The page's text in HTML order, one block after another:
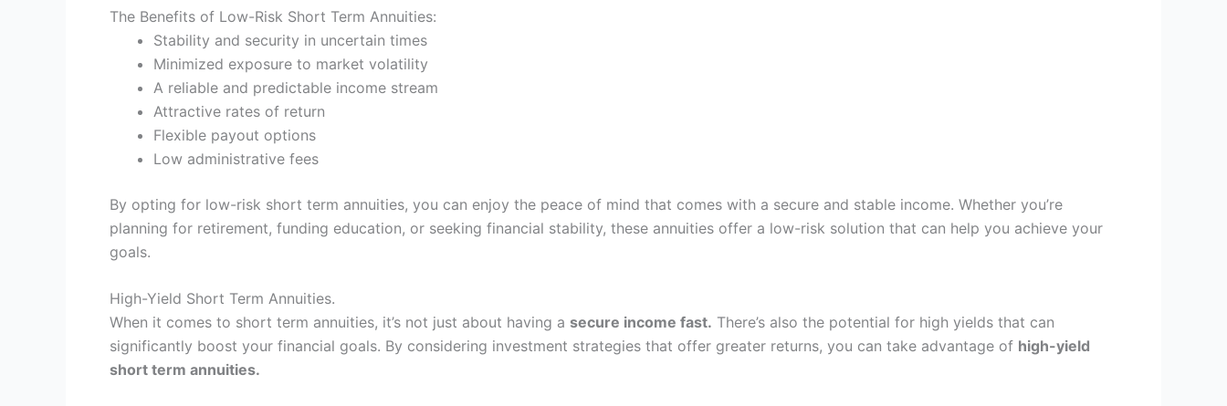
The Benefits of Low-Risk Short Term Annuities:
Stability and security in uncertain times
Minimized exposure to market volatility
A reliable and predictable income stream
Attractive rates of return
Flexible payout options
Low administrative fees
By opting for low-risk short term annuities, you can enjoy the peace of mind that comes with a secure and stable income. Whether you’re
planning for retirement, funding education, or seeking financial stability, these annuities offer a low-risk solution that can help you achieve your
goals.
High-Yield Short Term Annuities.
When it comes to short term annuities, it’s not just about having a secure income fast. There’s also the potential for high yields that can
significantly boost your financial goals. By considering investment strategies that offer greater returns, you can take advantage of high-yield
short term annuities.